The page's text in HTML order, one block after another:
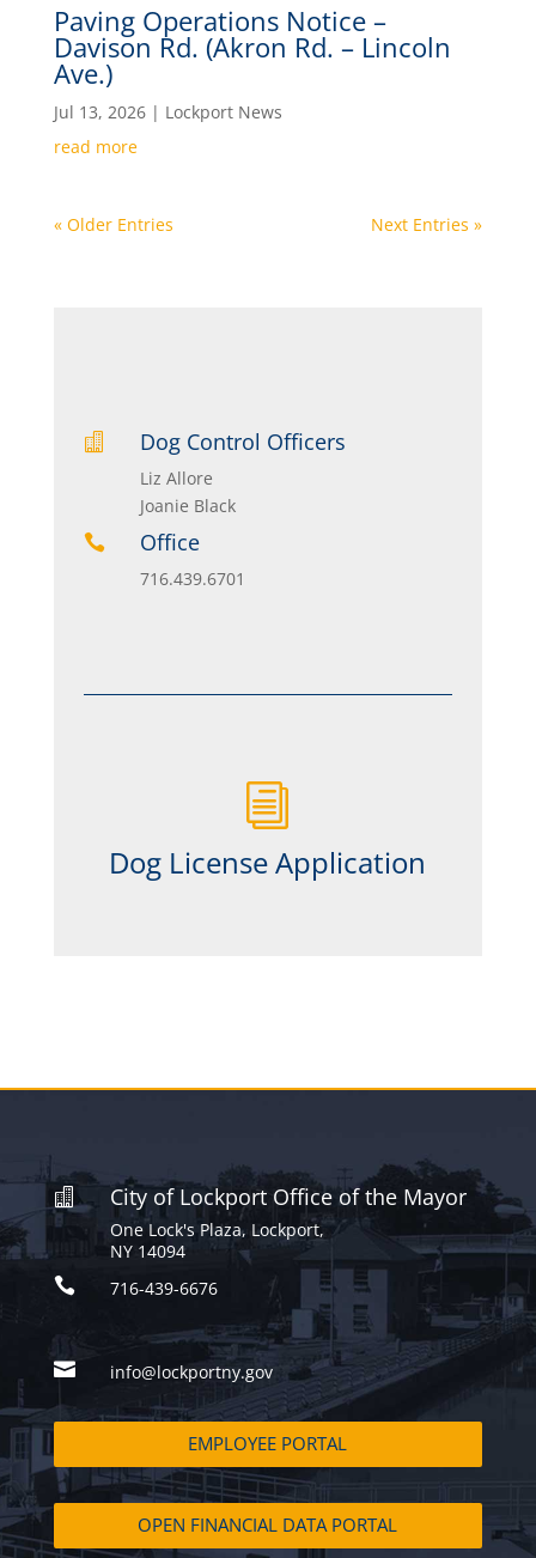
Paving Operations Notice –
Davison Rd. (Akron Rd. – Lincoln
Ave.)
Jul 13, 2026| Lockport News
read more
« Older Entries Next Entries »
 Dog Control Officers
Liz Allore
Joanie Black
 Office
716.439.6701
i
Dog License Application
 City of Lockport Office of the Mayor
One Lock's Plaza, Lockport,
NY 14094
 716-439-6676
 info@lockportny.gov
EMPLOYEE PORTAL
OPEN FINANCIAL DATA PORTAL